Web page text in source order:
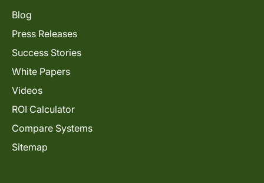
Blog
Press Releases
Success Stories
White Papers
Videos
ROI Calculator
Compare Systems
Sitemap